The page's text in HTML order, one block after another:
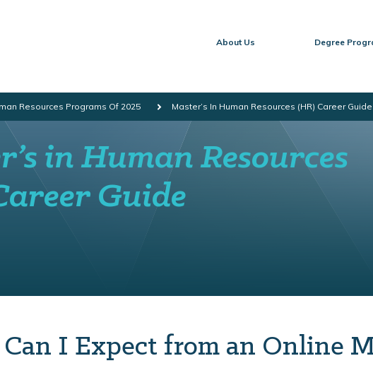
About Us Degree
Resources Programs Of 2025 Master’s In Human Resources (HR) Career Guide
in Human Resources
Guide
I Expect from an Online